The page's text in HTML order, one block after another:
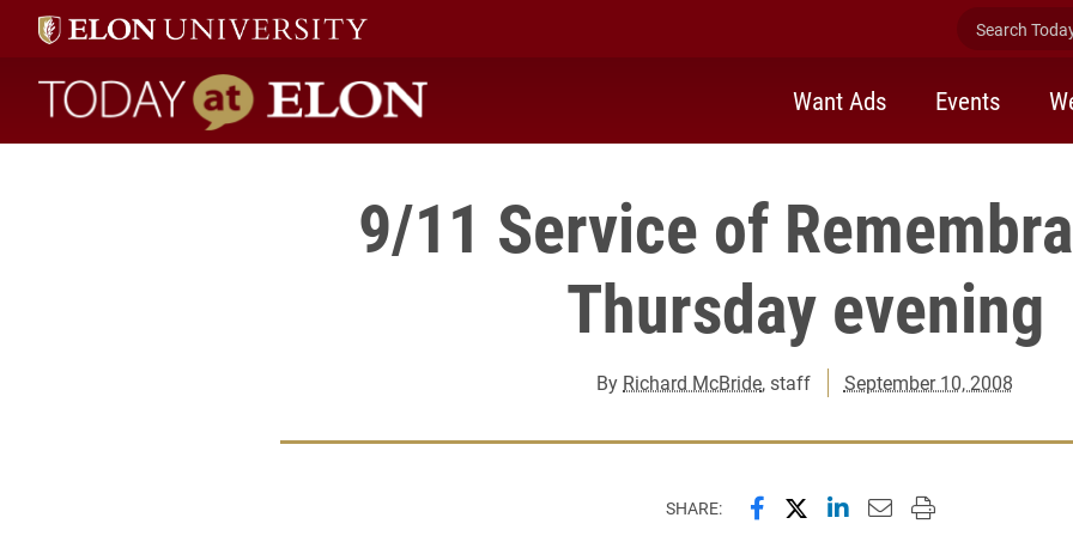
Search
Today at Elon home
Want Ads Events
9/11 Service of
Thursday evening
By Richard McBride, staff September 10, 2008
SHARE: Share this page on Facebook
Share this page on X
Share this page on
Email this page to
Print this page